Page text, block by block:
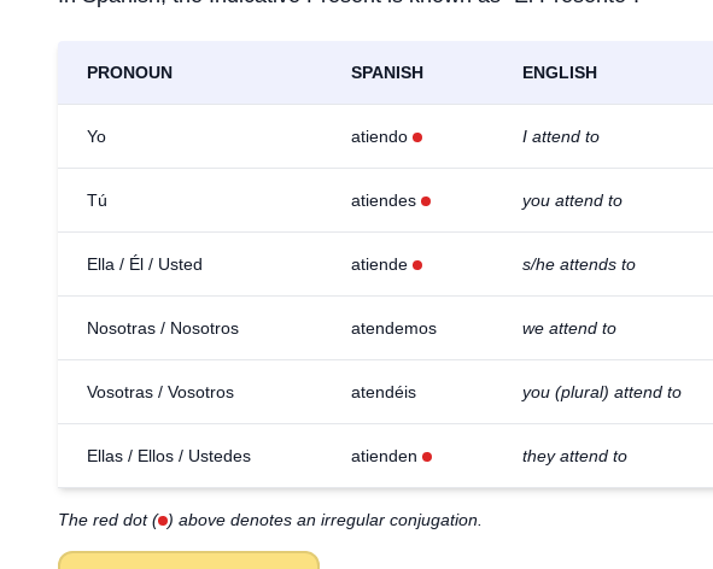
PRONOUN SPANISH ENGLISH
Yo atiendo I attend to
Tú atiendes you attend to
Ella / Él / Usted atiende s/he attends to
Nosotras / Nosotros atendemos we attend to
Vosotras / Vosotros atendéis you (plural) attend to
Ellas / Ellos / Ustedes atienden they attend to
The red dot ( ) above denotes an irregular conjugation.